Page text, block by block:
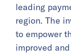
leading
region. The
to empower
improved